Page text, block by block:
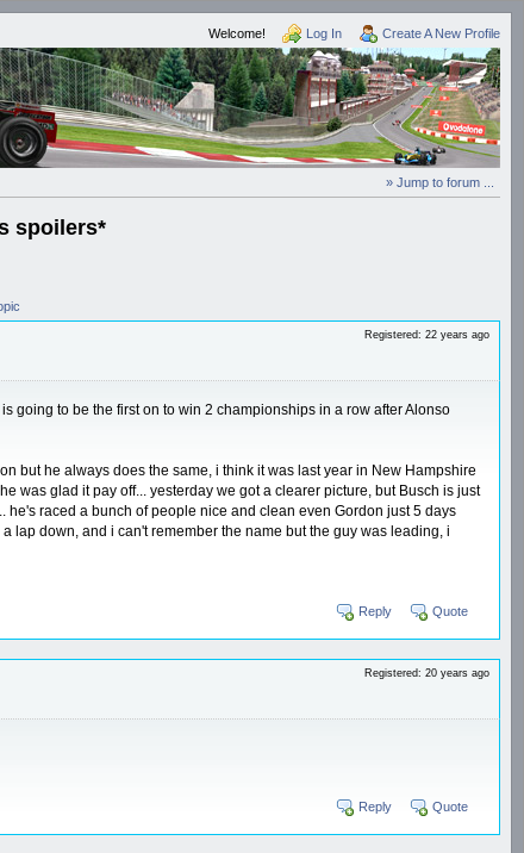
Welcome! Log In Create A New Profile
» Jump to forum ...
spoilers*
Registered: 22 years ago
going to be the first on to win 2 championships in a row after Alonso
but he always does the same, i think it was last year in New Hampshire
was glad it pay off... yesterday we got a clearer picture, but Busch is just
he's raced a bunch of people nice and clean even Gordon just 5 days
lap down, and i can't remember the name but the guy was leading, i
Reply Quote
Registered: 20 years ago
Reply Quote